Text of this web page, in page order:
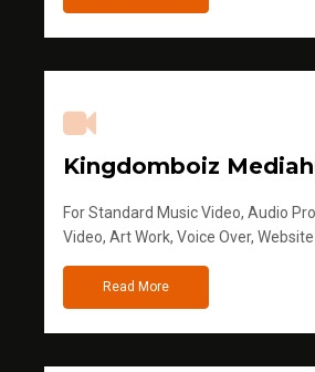
Kingdomboiz
For Standard Music Video, Audio
Video, Art Work, Voice Over,
Read More